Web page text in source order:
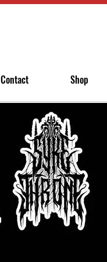
Contact Shop